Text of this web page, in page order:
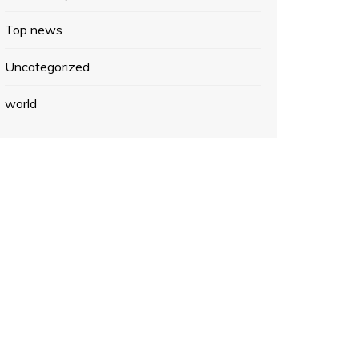
Top news
Uncategorized
world